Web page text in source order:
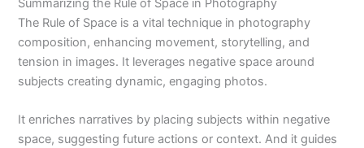
The Rule of Space is a vital technique in photography
composition, enhancing movement, storytelling, and
tension in images. It leverages negative space around
subjects creating dynamic, engaging photos.
It enriches narratives by placing subjects within negative
space, suggesting future actions or context. And it guides